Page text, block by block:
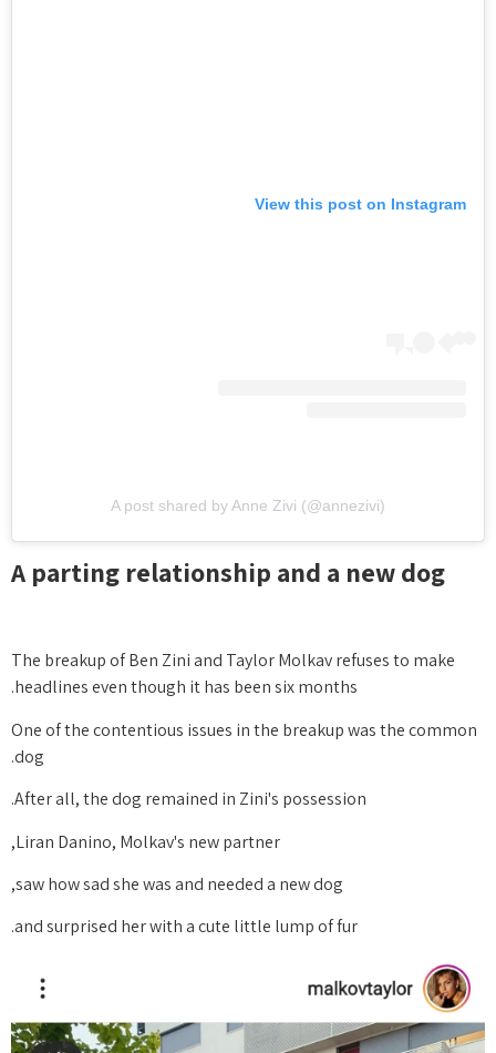
View this post on Instagram
A post shared by Anne Zivi (@annezivi)
A parting relationship and a new dog
The breakup of Ben Zini and Taylor Molkav refuses to make
headlines even though it has been six months.
One of the contentious issues in the breakup was the common
dog.
After all, the dog remained in Zini's possession.
Liran Danino, Molkav's new partner,
saw how sad she was and needed a new dog,
and surprised her with a cute little lump of fur.